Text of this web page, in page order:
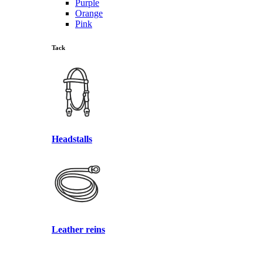
Purple
Orange
Pink
Tack
Headstalls
Leather reins